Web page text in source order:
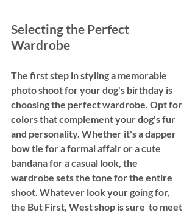
Selecting the Perfect
Wardrobe
The first step in styling a memorable
photo shoot for your dog's birthday is
choosing the perfect wardrobe. Opt for
colors that complement your dog's fur
and personality. Whether it's a dapper
bow tie for a formal affair or a cute
bandana for a casual look, the
wardrobe sets the tone for the entire
shoot. Whatever look your going for,
the But First, West shop is sure  to meet